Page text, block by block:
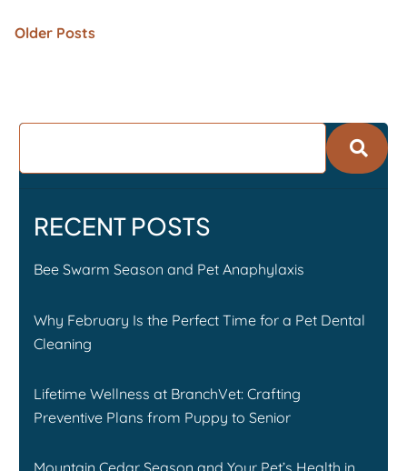
Older Posts
RECENT POSTS
Bee Swarm Season and Pet Anaphylaxis
Why February Is the Perfect Time for a Pet Dental
Cleaning
Lifetime Wellness at BranchVet: Crafting
Preventive Plans from Puppy to Senior